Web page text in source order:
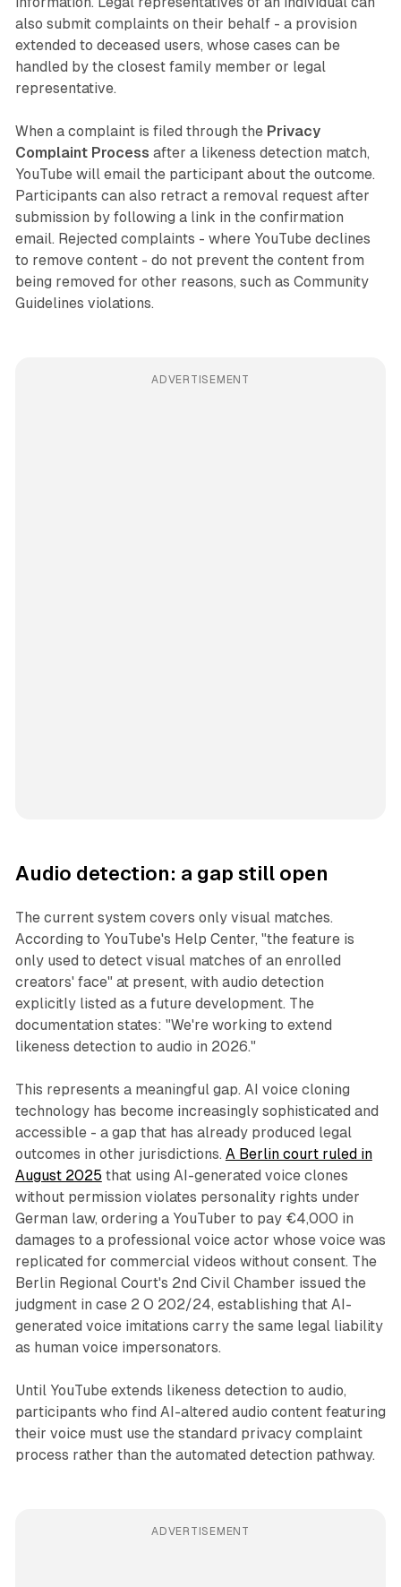
also submit complaints on their behalf - a provision
extended to deceased users, whose cases can be
handled by the closest family member or legal
representative.
When a complaint is filed through the Privacy
Complaint Process after a likeness detection match,
YouTube will email the participant about the outcome.
Participants can also retract a removal request after
submission by following a link in the confirmation
email. Rejected complaints - where YouTube declines
to remove content - do not prevent the content from
being removed for other reasons, such as Community
Guidelines violations.
ADVERTISEMENT
Audio detection: a gap still open
The current system covers only visual matches.
According to YouTube's Help Center, "the feature is
only used to detect visual matches of an enrolled
creators' face" at present, with audio detection
explicitly listed as a future development. The
documentation states: "We're working to extend
likeness detection to audio in 2026."
This represents a meaningful gap. AI voice cloning
technology has become increasingly sophisticated and
accessible - a gap that has already produced legal
outcomes in other jurisdictions. A Berlin court ruled in
August 2025 that using AI-generated voice clones
without permission violates personality rights under
German law, ordering a YouTuber to pay €4,000 in
damages to a professional voice actor whose voice was
replicated for commercial videos without consent. The
Berlin Regional Court's 2nd Civil Chamber issued the
judgment in case 2 O 202/24, establishing that AI-
generated voice imitations carry the same legal liability
as human voice impersonators.
Until YouTube extends likeness detection to audio,
participants who find AI-altered audio content featuring
their voice must use the standard privacy complaint
process rather than the automated detection pathway.
ADVERTISEMENT